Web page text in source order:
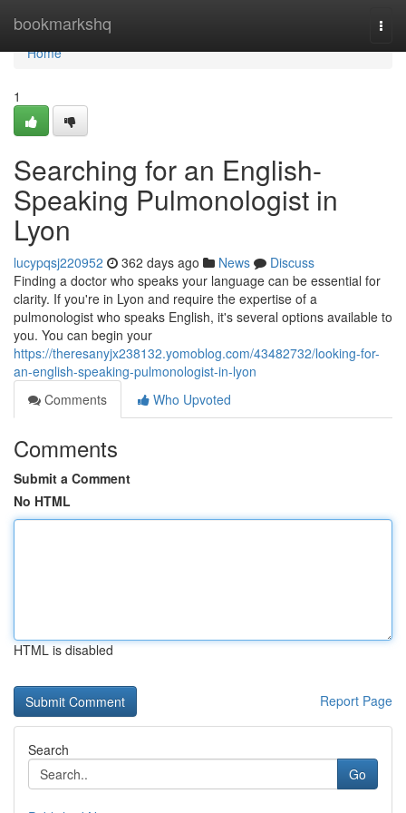
bookmarkshq
Home
Home
1
Searching for an English-
Speaking Pulmonologist in
Lyon
lucypqsj220952 362 days ago News
Discuss
Finding a doctor who speaks your language can be essential for
clarity. If you're in Lyon and require the expertise of a
pulmonologist who speaks English, it's several options available to
you. You can begin your
https://theresanyjx238132.yomoblog.com/43482732/looking-for-
an-english-speaking-pulmonologist-in-lyon
Comments
Who Upvoted
Comments
Submit a Comment
No HTML
HTML is disabled
Report Page
Search
Go